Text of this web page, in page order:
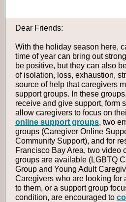
Dear Friends:
With the holiday season here,
time of year can bring out
be positive, but they can also
of isolation, loss, exhaustion,
source of help that caregivers
support groups. In these
receive and give support, form
allow caregivers to focus on
online support groups, two
groups (Caregiver Online
Community Support), and for
Francisco Bay Area, two video
groups are available (LGBTQ
Group and Young Adult
Caregivers who are looking for
to them, or a support group
condition, are encouraged to